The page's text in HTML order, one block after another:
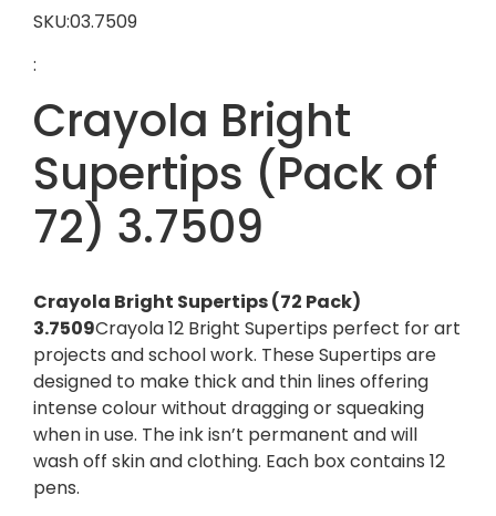
SKU:03.7509
:
Crayola Bright
Supertips (Pack of
72) 3.7509
Crayola Bright Supertips (72 Pack)
3.7509Crayola 12 Bright Supertips perfect for art
projects and school work. These Supertips are
designed to make thick and thin lines offering
intense colour without dragging or squeaking
when in use. The ink isn’t permanent and will
wash off skin and clothing. Each box contains 12
pens.